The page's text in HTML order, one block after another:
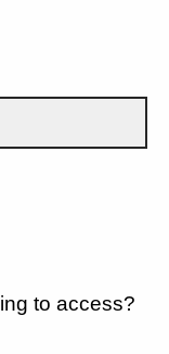
to access?